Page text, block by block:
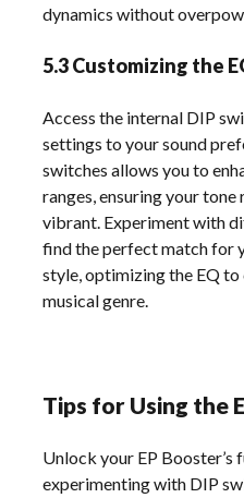
dynamics without
5.3 Customizing the
Access the internal DIP
settings to your sound
switches allows you to
ranges, ensuring your tone
vibrant. Experiment with
find the perfect match for
style, optimizing the EQ
musical genre.
Tips for Using the
Unlock your EP
experimenting with DIP